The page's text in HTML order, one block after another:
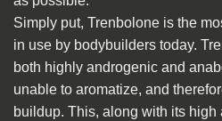
Simply put, Trenbolone is the
in use by bodybuilders today.
both highly androgenic and
unable to aromatize, and
buildup. This, along with its high